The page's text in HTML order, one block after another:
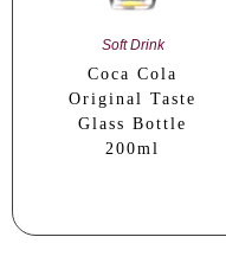
Soft Drink
Coca Cola
Original Taste
Glass Bottle
200ml